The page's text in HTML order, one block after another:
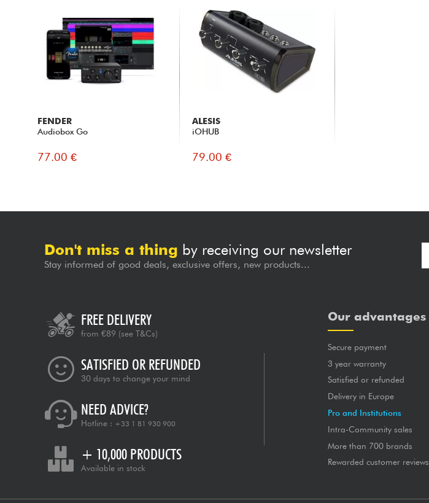
FENDER
Audiobox Go
77.00 €
ALESIS
iOHUB
79.00 €
Don't miss a thing by receiving our newsletter
Stay informed of good deals, exclusive offers, new products...
FREE DELIVERY
from €89 (see T&Cs)
SATISFIED OR REFUNDED
30 days to change your mind
NEED ADVICE?
Hotline : +33 1 81 930 900
+ 10,000 PRODUCTS
Available in stock
Our advantages
Secure payment
3 year warranty
Satisfied or refunded
Delivery in Europe
Pro and Institutions
Intra-Community sales
More than 700 brands
Rewarded customer reviews